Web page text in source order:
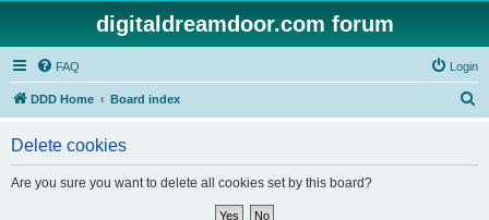
digitaldreamdoor.com forum
FAQ Login
DDD Home Board index
Delete cookies
Are you sure you want to delete all cookies set by this board?